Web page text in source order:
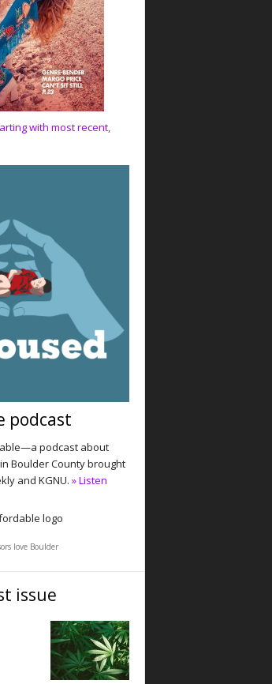
with most recent,
podcast
podcast about
Boulder County brought
and KGNU. » Listen
love Boulder
issue